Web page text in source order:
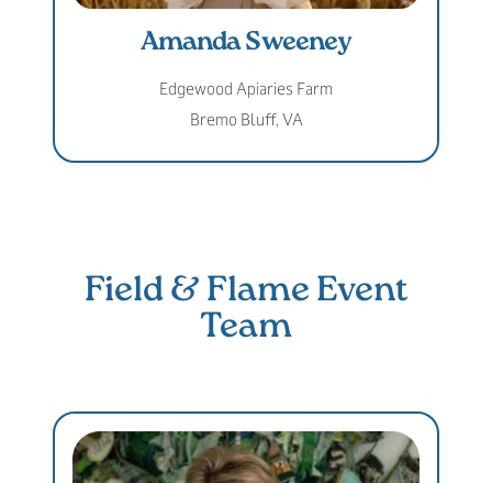
Amanda Sweeney
Edgewood Apiaries Farm
Bremo Bluff, VA
Field & Flame Event
Team